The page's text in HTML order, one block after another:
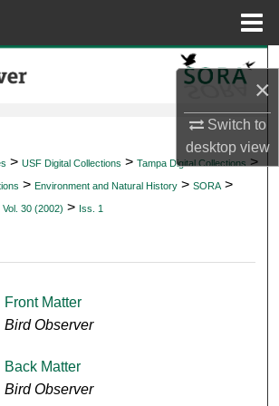
×
Switch to
desktopview
My Account
About
> USF Digital Collections > Tampa Digital Collections >
> Environment and Natural History > SORA >
Vol. 30 (2002) > Iss. 1
Front Matter
Bird Observer
Back Matter
Bird Observer